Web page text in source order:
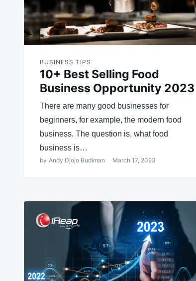
BUSINESS TIPS
10+ Best Selling Food
Business Opportunity 2023
There are many good businesses for
beginners, for example, the modern food
business. The question is, what food
business is…
by Andy Djojo Budiman March 17, 2023